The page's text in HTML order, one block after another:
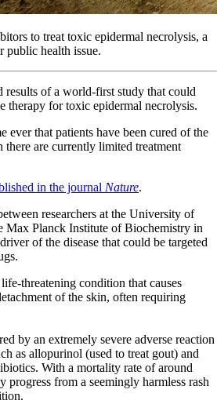
to treat toxic epidermal necrolysis, a
public health issue.
results of a world-first study that could
therapy for toxic epidermal necrolysis.
ever that patients have been cured of the
are currently limited treatment
in the journal Nature.
researchers at the University of
Max Planck Institute of Biochemistry in
of the disease that could be targeted
threatening condition that causes
of the skin, often requiring
by an extremely severe adverse reaction
as allopurinol (used to treat gout) and
With a mortality rate of around
progress from a seemingly harmless rash